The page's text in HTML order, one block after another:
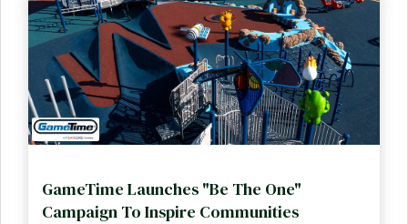
GameTime Launches "Be The One"
Campaign To Inspire Communities